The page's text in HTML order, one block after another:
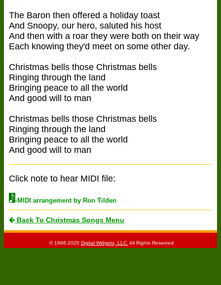
The Baron then offered a holiday toast
And Snoopy, our hero, saluted his host
And then with a roar they were both on their way
Each knowing they'd meet on some other day.
Christmas bells those Christmas bells
Ringing through the land
Bringing peace to all the world
And good will to man
Christmas bells those Christmas bells
Ringing through the land
Bringing peace to all the world
And good will to man
Click note to hear MIDI file:
-MIDI arrangement by Ron Tilden
Back To Christmas Songs Menu
© 1998-2026 Digital Widgets, LLC. All Rights Reserved